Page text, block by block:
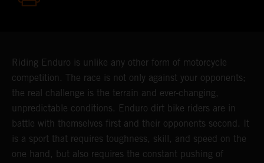
Riding Enduro is unlike any other form of motorcycle
competition. The race is not only against your opponents;
the real challenge is the terrain and ever-changing,
unpredictable conditions. Enduro dirt bike riders are in
battle with themselves first and their opponents second. It
is a sport that requires toughness, skill, and speed on the
one hand, but also requires the constant pushing of